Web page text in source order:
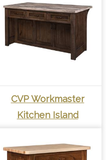
CVP Workmaster
Kitchen Island